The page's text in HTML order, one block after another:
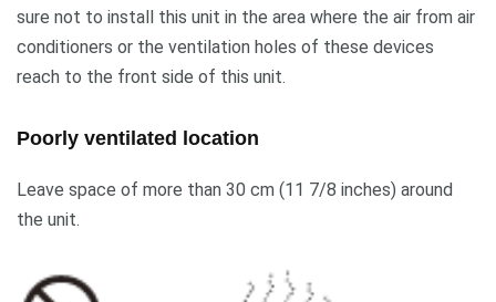
sure not to install this unit in the area where the air from air
conditioners or the ventilation holes of these devices
reach to the front side of this unit.
Poorly ventilated location
Leave space of more than 30 cm (11 7/8 inches) around
the unit.